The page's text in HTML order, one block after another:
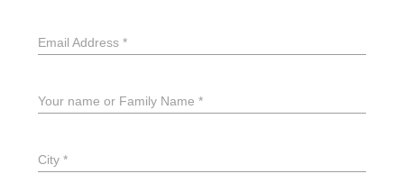
Email Address *
Your name or Family Name *
City *